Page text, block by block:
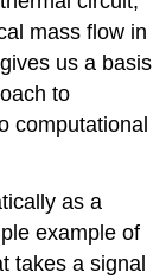
mass flow in
us a basis
to
computational
as a
example of
takes a signal